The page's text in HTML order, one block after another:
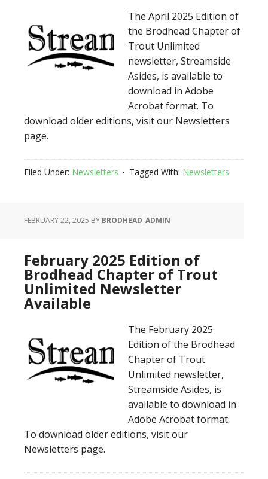
The April 2025 Edition of
the Brodhead Chapter of
Trout Unlimited
newsletter, Streamside
Asides, is available to
download in Adobe
Acrobat format. To
download older editions, visit our Newsletters
page.
Filed Under: Newsletters Tagged With: Newsletters
FEBRUARY 22, 2025 BY BRODHEAD_ADMIN
February 2025 Edition of
Brodhead Chapter of Trout
Unlimited Newsletter
Available
The February 2025
Edition of the Brodhead
Chapter of Trout
Unlimited newsletter,
Streamside Asides, is
available to download in
Adobe Acrobat format.
To download older editions, visit our
Newsletters page.